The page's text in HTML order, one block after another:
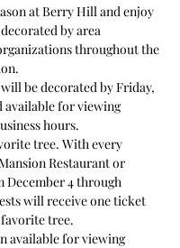
at Berry Hill and enjoy
by area
throughout the
be decorated by Friday,
available for viewing
hours.
tree. With every
Restaurant or
December 4 through
will receive one ticket
tree.
available for viewing